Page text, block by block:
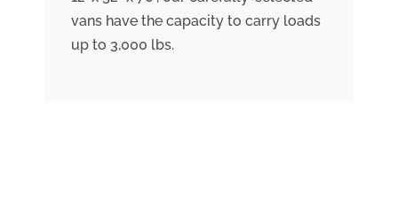
vans have the capacity to carry loads
up to 3,000 lbs.